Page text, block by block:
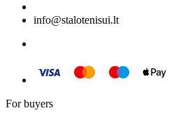
info@stalotenisui.lt
For buyers